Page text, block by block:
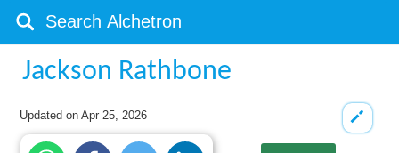
Jackson Rathbone
Updated onApr 25, 2026